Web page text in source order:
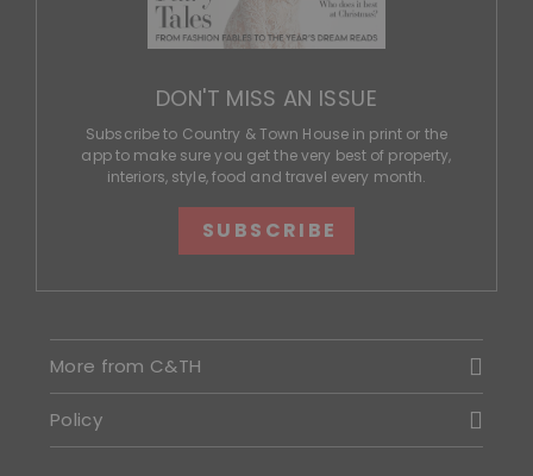
DON'T MISS AN ISSUE
Subscribe to Country & Town House in print or the
app to make sure you get the very best of property,
interiors, style, food and travel every month.
SUBSCRIBE
More from C&TH
Policy